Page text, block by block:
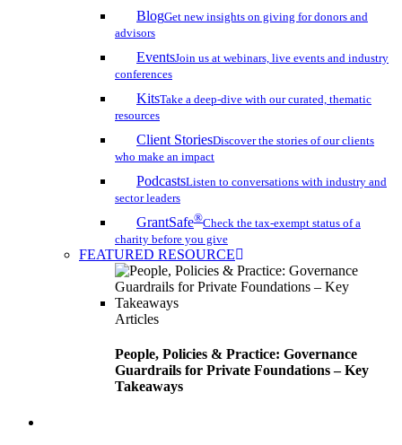
BlogGet new insights on giving for donors and
advisors
EventsJoin us at webinars, live events and industry
conferences
KitsTake a deep-dive with our curated, thematic
resources
Client StoriesDiscover the stories of our clients
who make an impact
PodcastsListen to conversations with industry and
sector leaders
GrantSafe®Check the tax-exempt status of a
charity before you give
FEATURED RESOURCE
Articles
People, Policies & Practice: Governance
Guardrails for Private Foundations – Key
Takeaways